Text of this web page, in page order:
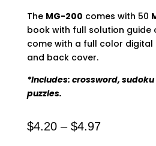
The MG-200 comes with 50
book with full solution guide
come with a full color
and back cover.
*Includes: crossword,
puzzles.
$4.20 – $4.97Price